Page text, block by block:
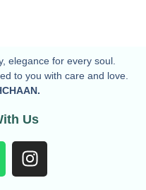
elegance for every soul.
to you with care and love.
Us
I
n